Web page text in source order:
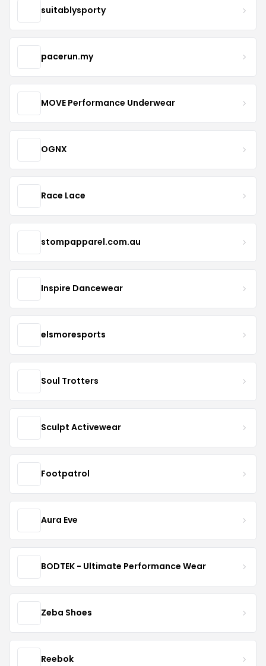
suitablysporty
pacerun.my
MOVE Performance Underwear
OGNX
Race Lace
stompapparel.com.au
Inspire Dancewear
elsmoresports
Soul Trotters
Sculpt Activewear
Footpatrol
Aura Eve
BODTEK - Ultimate Performance Wear
Zeba Shoes
Reebok